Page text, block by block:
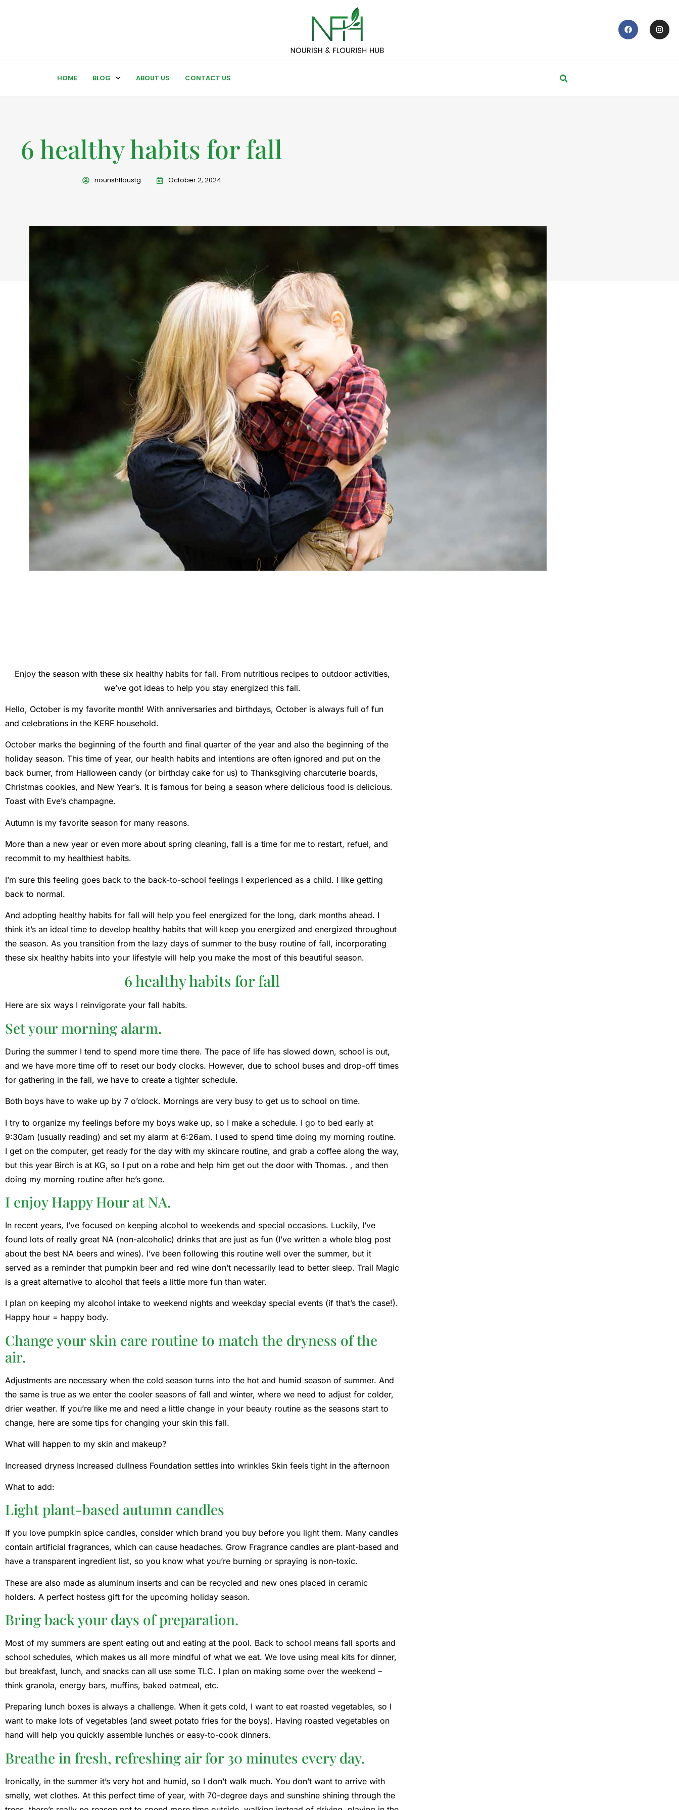
HOME BLOG ABOUT US CONTACT US
6 healthy habits for fall
nourishfloustg October 2, 2024
Enjoy the season with these six healthy habits for fall. From nutritious recipes to outdoor activities,
we’ve got ideas to help you stay energized this fall.
Hello, October is my favorite month! With anniversaries and birthdays, October is always full of fun
and celebrations in the KERF household.
October marks the beginning of the fourth and final quarter of the year and also the beginning of the
holiday season. This time of year, our health habits and intentions are often ignored and put on the
back burner, from Halloween candy (or birthday cake for us) to Thanksgiving charcuterie boards,
Christmas cookies, and New Year’s. It is famous for being a season where delicious food is delicious.
Toast with Eve’s champagne.
Autumn is my favorite season for many reasons.
More than a new year or even more about spring cleaning, fall is a time for me to restart, refuel, and
recommit to my healthiest habits.
I’m sure this feeling goes back to the back-to-school feelings I experienced as a child. I like getting
back to normal.
And adopting healthy habits for fall will help you feel energized for the long, dark months ahead. I
think it’s an ideal time to develop healthy habits that will keep you energized and energized throughout
the season. As you transition from the lazy days of summer to the busy routine of fall, incorporating
these six healthy habits into your lifestyle will help you make the most of this beautiful season.
6 healthy habits for fall
Here are six ways I reinvigorate your fall habits.
Set your morning alarm.
During the summer I tend to spend more time there. The pace of life has slowed down, school is out,
and we have more time off to reset our body clocks. However, due to school buses and drop-off times
for gathering in the fall, we have to create a tighter schedule.
Both boys have to wake up by 7 o’clock. Mornings are very busy to get us to school on time.
I try to organize my feelings before my boys wake up, so I make a schedule. I go to bed early at
9:30am (usually reading) and set my alarm at 6:26am. I used to spend time doing my morning routine.
I get on the computer, get ready for the day with my skincare routine, and grab a coffee along the way,
but this year Birch is at KG, so I put on a robe and help him get out the door with Thomas. , and then
doing my morning routine after he’s gone.
I enjoy Happy Hour at NA.
In recent years, I’ve focused on keeping alcohol to weekends and special occasions. Luckily, I’ve
found lots of really great NA (non-alcoholic) drinks that are just as fun (I’ve written a whole blog post
about the best NA beers and wines). I’ve been following this routine well over the summer, but it
served as a reminder that pumpkin beer and red wine don’t necessarily lead to better sleep. Trail Magic
is a great alternative to alcohol that feels a little more fun than water.
I plan on keeping my alcohol intake to weekend nights and weekday special events (if that’s the case!).
Happy hour = happy body.
Change your skin care routine to match the dryness of the
air.
Adjustments are necessary when the cold season turns into the hot and humid season of summer. And
the same is true as we enter the cooler seasons of fall and winter, where we need to adjust for colder,
drier weather. If you’re like me and need a little change in your beauty routine as the seasons start to
change, here are some tips for changing your skin this fall.
What will happen to my skin and makeup?
Increased dryness Increased dullness Foundation settles into wrinkles Skin feels tight in the afternoon
What to add:
Light plant-based autumn candles
If you love pumpkin spice candles, consider which brand you buy before you light them. Many candles
contain artificial fragrances, which can cause headaches. Grow Fragrance candles are plant-based and
have a transparent ingredient list, so you know what you’re burning or spraying is non-toxic.
These are also made as aluminum inserts and can be recycled and new ones placed in ceramic
holders. A perfect hostess gift for the upcoming holiday season.
Bring back your days of preparation.
Most of my summers are spent eating out and eating at the pool. Back to school means fall sports and
school schedules, which makes us all more mindful of what we eat. We love using meal kits for dinner,
but breakfast, lunch, and snacks can all use some TLC. I plan on making some over the weekend –
think granola, energy bars, muffins, baked oatmeal, etc.
Preparing lunch boxes is always a challenge. When it gets cold, I want to eat roasted vegetables, so I
want to make lots of vegetables (and sweet potato fries for the boys). Having roasted vegetables on
hand will help you quickly assemble lunches or easy-to-cook dinners.
Breathe in fresh, refreshing air for 30 minutes every day.
Ironically, in the summer it’s very hot and humid, so I don’t walk much. You don’t want to arrive with
smelly, wet clothes. At this perfect time of year, with 70-degree days and sunshine shining through the